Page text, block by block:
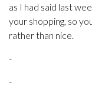
as I had said last
your shopping, so
rather than nice.
-
-